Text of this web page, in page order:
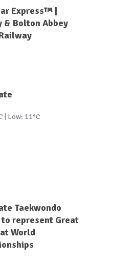
Express™ |
& Bolton Abbey
| Low: 11°C
Taekwondo
represent Great
World